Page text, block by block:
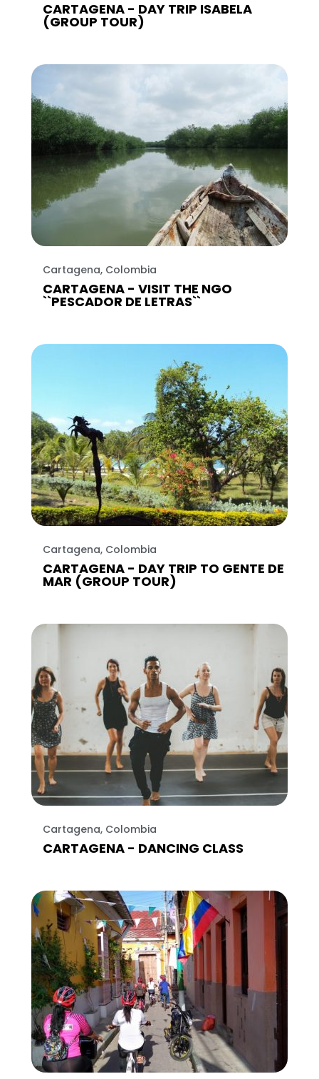
CARTAGENA - DAY TRIP ISABELA
(GROUP TOUR)
Cartagena, Colombia
CARTAGENA - VISIT THE NGO
``PESCADOR DE LETRAS``
Cartagena, Colombia
CARTAGENA - DAY TRIP TO GENTE DE
MAR (GROUP TOUR)
Cartagena, Colombia
CARTAGENA - DANCING CLASS